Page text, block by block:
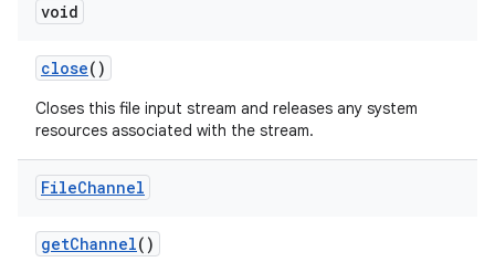
void
close()
Closes this file input stream and releases any system
resources associated with the stream.
FileChannel
getChannel()